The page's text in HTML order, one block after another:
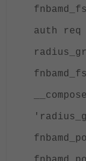
auth req